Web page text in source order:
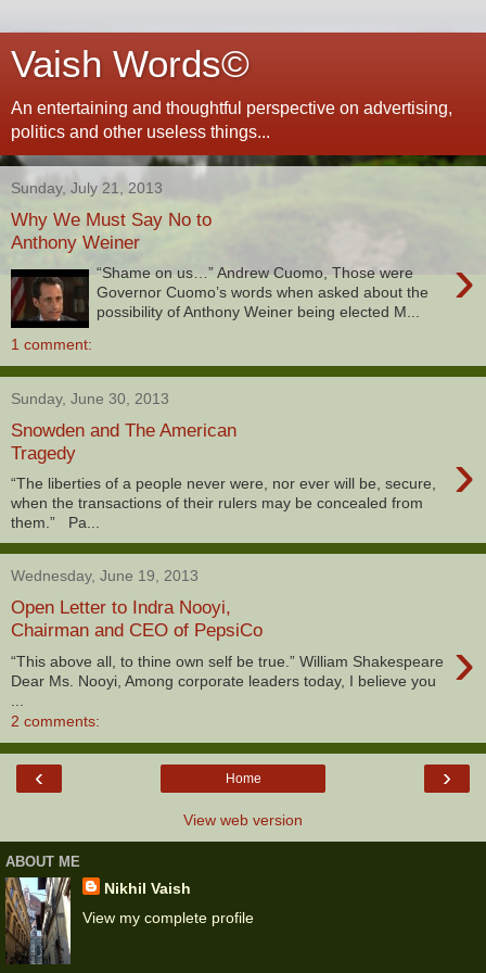
Vaish Words©
An entertaining and thoughtful perspective on advertising,
politics and other useless things...
Sunday, July 21, 2013
Why We Must Say No to
Anthony Weiner
›
“Shame on us…” Andrew Cuomo, Those were
Governor Cuomo’s words when asked about the
possibility of Anthony Weiner being elected M...
1 comment:
Sunday, June 30, 2013
Snowden and The American
Tragedy
›
“The liberties of a people never were, nor ever will be, secure,
when the transactions of their rulers may be concealed from
them.” Pa...
Wednesday, June 19, 2013
Open Letter to Indra Nooyi,
Chairman and CEO of PepsiCo
›
“This above all, to thine own self be true.” William Shakespeare
Dear Ms. Nooyi, Among corporate leaders today, I believe you
2 comments:
‹ ›
Home
View web version
ABOUT ME
Nikhil Vaish
View my complete profile